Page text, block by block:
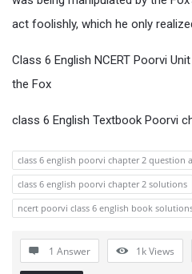
act foolishly, which he only
Class 6 English NCERT Poorvi
the Fox
class 6 English Textbook Poorvi
class 6 english poorvi chapter 2 question
class 6 english poorvi chapter 2 solutions
ncert poorvi class 6 english book
1 Answer 1kViews